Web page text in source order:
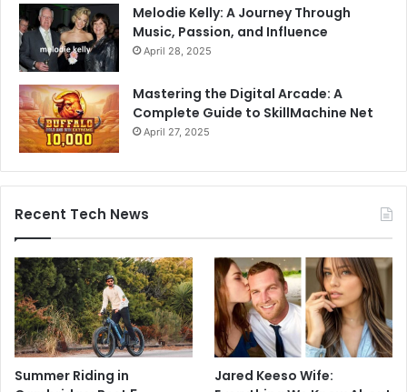
Melodie Kelly: A Journey Through
Music, Passion, and Influence
April 28, 2025
Mastering the Digital Arcade: A
Complete Guide to SkillMachine Net
April 27, 2025
Recent Tech News
Summer Riding in
Jared Keeso Wife: